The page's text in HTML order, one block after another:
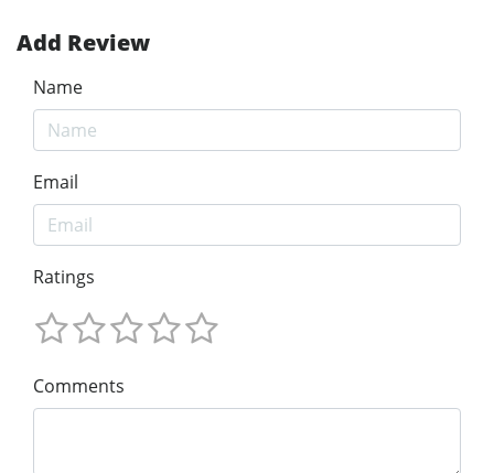
Add Review
Name
Email
Ratings
Comments